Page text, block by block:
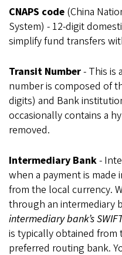
CNAPS code (China
System) - 12-digit
simplify fund transfers
Transit Number- This is
number is composed of
digits) and Bank
occasionally contains a
removed.
Intermediary Bank-
when a payment is made
from the local currency.
through an intermediary
intermediarybank’s
is typically obtained from
preferred routing bank.